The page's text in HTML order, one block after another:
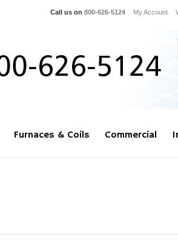
Call us on 800-626-5124 My Account
Furnaces & Coils Commercial